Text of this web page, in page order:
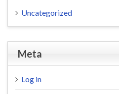
Uncategorized
Meta
Log in